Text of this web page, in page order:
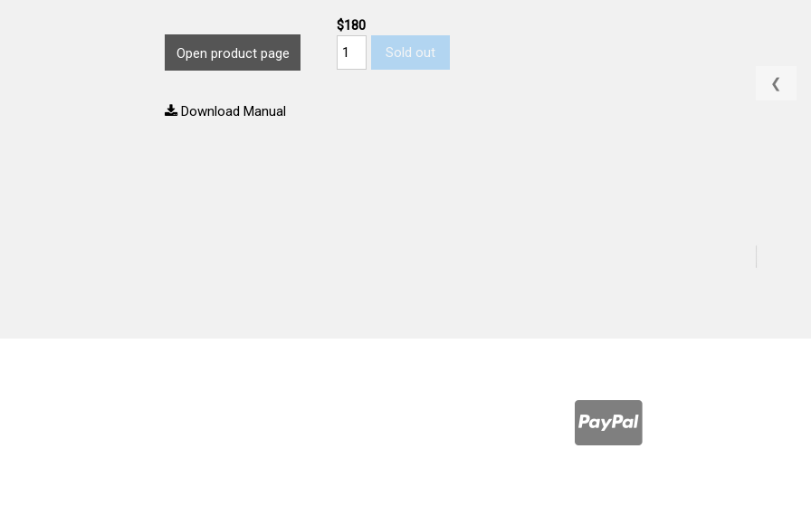
Open product page
$180
Sold out
Download Manual
❮